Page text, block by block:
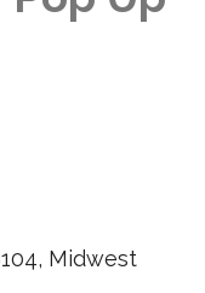
Midwest